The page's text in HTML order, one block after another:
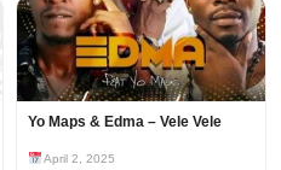
Yo Maps & Edma – Vele Vele
April 2, 2025